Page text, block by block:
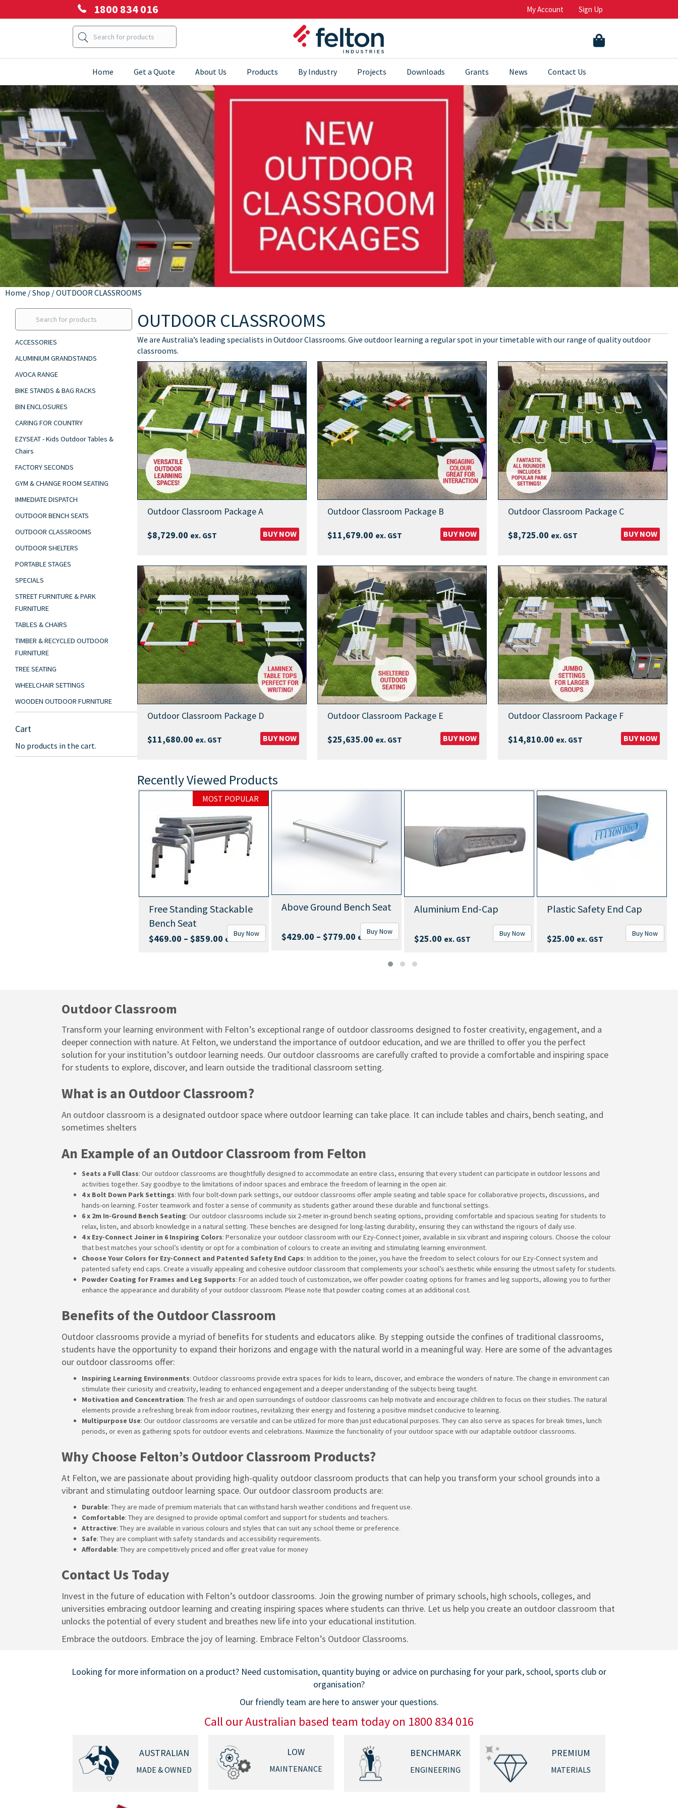
1800 834 016 My Account Sign Up
Home Get a Quote About Us Products By Industry Projects Downloads Grants News Contact Us
Home /Shop / OUTDOOR CLASSROOMS
ACCESSORIES
ALUMINIUM GRANDSTANDS
AVOCA RANGE
BIKE STANDS & BAG RACKS
BIN ENCLOSURES
CARING FOR COUNTRY
EZYSEAT - Kids Outdoor Tables &
Chairs
FACTORY SECONDS
GYM & CHANGE ROOM SEATING
IMMEDIATE DISPATCH
OUTDOOR BENCH SEATS
OUTDOOR CLASSROOMS
OUTDOOR SHELTERS
PORTABLE STAGES
SPECIALS
STREET FURNITURE & PARK
FURNITURE
TABLES & CHAIRS
TIMBER & RECYCLED OUTDOOR
FURNITURE
TREE SEATING
WHEELCHAIR SETTINGS
WOODEN OUTDOOR FURNITURE
Cart
No products in the cart.
OUTDOOR CLASSROOMS
We are Australia’s leading specialists in Outdoor Classrooms. Give outdoor learning a regular spot in your timetable with our range of quality outdoor
classrooms.
Outdoor Classroom Package A
$8,729.00 ex. GST BUY NOW
Outdoor Classroom Package B
$11,679.00 ex. GST BUY NOW
Outdoor Classroom Package C
$8,725.00 ex. GST BUY NOW
Outdoor Classroom Package D
$11,680.00 ex. GST BUY NOW
Outdoor Classroom Package E
$25,635.00 ex. GST BUY NOW
Outdoor Classroom Package F
$14,810.00 ex. GST BUY NOW
Recently Viewed Products
Free Standing Stackable
Price
ex. GST
Buy Now
Above Ground Bench Seat
$429.00 – $779.00
Price
ex. GST
Buy Now
Aluminium End-Cap
$25.00 ex. GST
Buy Now
Plastic Safety End Cap
$25.00 ex. GST
Buy Now
Above Ground
$639.00 – $
Outdoor Classroom
Transform your learning environment with Felton’s exceptional range of outdoor classrooms designed to foster creativity, engagement, and a
deeper connection with nature. At Felton, we understand the importance of outdoor education, and we are thrilled to offer you the perfect
solution for your institution’s outdoor learning needs. Our outdoor classrooms are carefully crafted to provide a comfortable and inspiring space
for students to explore, discover, and learn outside the traditional classroom setting.
What is an Outdoor Classroom?
An outdoor classroom is a designated outdoor space where outdoor learning can take place. It can include tables and chairs, bench seating, and
sometimes shelters
An Example of an Outdoor Classroom from Felton
Seats a Full Class: Our outdoor classrooms are thoughtfully designed to accommodate an entire class, ensuring that every student can participate in outdoor lessons and
activities together. Say goodbye to the limitations of indoor spaces and embrace the freedom of learning in the open air.
4 x Bolt Down Park Settings: With four bolt-down park settings, our outdoor classrooms offer ample seating and table space for collaborative projects, discussions, and
hands-on learning. Foster teamwork and foster a sense of community as students gather around these durable and functional settings.
6 x 2m In-Ground Bench Seating: Our outdoor classrooms include six 2-meter in-ground bench seating options, providing comfortable and spacious seating for students to
relax, listen, and absorb knowledge in a natural setting. These benches are designed for long-lasting durability, ensuring they can withstand the rigours of daily use.
4 x Ezy-Connect Joiner in 6 Inspiring Colors: Personalize your outdoor classroom with our Ezy-Connect joiner, available in six vibrant and inspiring colours. Choose the colour
that best matches your school’s identity or opt for a combination of colours to create an inviting and stimulating learning environment.
Choose Your Colors for Ezy-Connect and Patented Safety End Caps: In addition to the joiner, you have the freedom to select colours for our Ezy-Connect system and
patented safety end caps. Create a visually appealing and cohesive outdoor classroom that complements your school’s aesthetic while ensuring the utmost safety for students.
Powder Coating for Frames and Leg Supports: For an added touch of customization, we offer powder coating options for frames and leg supports, allowing you to further
enhance the appearance and durability of your outdoor classroom. Please note that powder coating comes at an additional cost.
Benefits of the Outdoor Classroom
Outdoor classrooms provide a myriad of benefits for students and educators alike. By stepping outside the confines of traditional classrooms,
students have the opportunity to expand their horizons and engage with the natural world in a meaningful way. Here are some of the advantages
our outdoor classrooms offer:
Inspiring Learning Environments: Outdoor classrooms provide extra spaces for kids to learn, discover, and embrace the wonders of nature. The change in environment can
stimulate their curiosity and creativity, leading to enhanced engagement and a deeper understanding of the subjects being taught.
Motivation and Concentration: The fresh air and open surroundings of outdoor classrooms can help motivate and encourage children to focus on their studies. The natural
elements provide a refreshing break from indoor routines, revitalizing their energy and fostering a positive mindset conducive to learning.
Multipurpose Use: Our outdoor classrooms are versatile and can be utilized for more than just educational purposes. They can also serve as spaces for break times, lunch
periods, or even as gathering spots for outdoor events and celebrations. Maximize the functionality of your outdoor space with our adaptable outdoor classrooms.
Why Choose Felton’s Outdoor Classroom Products?
At Felton, we are passionate about providing high-quality outdoor classroom products that can help you transform your school grounds into a
vibrant and stimulating outdoor learning space. Our outdoor classroom products are:
Durable: They are made of premium materials that can withstand harsh weather conditions and frequent use.
Comfortable: They are designed to provide optimal comfort and support for students and teachers.
Attractive: They are available in various colours and styles that can suit any school theme or preference.
Safe: They are compliant with safety standards and accessibility requirements.
Affordable: They are competitively priced and offer great value for money
Contact Us Today
Invest in the future of education with Felton’s outdoor classrooms. Join the growing number of primary schools, high schools, colleges, and
universities embracing outdoor learning and creating inspiring spaces where students can thrive. Let us help you create an outdoor classroom that
unlocks the potential of every student and breathes new life into your educational institution.
Embrace the outdoors. Embrace the joy of learning. Embrace Felton’s Outdoor Classrooms.
Looking for more information on a product? Need customisation, quantity buying or advice on purchasing for your park, school, sports club or
organisation?
Our friendly team are here to answer your questions.
Call our Australian based team today on 1800 834 016
AUSTRALIAN
MADE & OWNED
LOW
MAINTENANCE
BENCHMARK
ENGINEERING
PREMIUM
MATERIALS